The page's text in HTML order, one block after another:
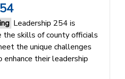
Leadership 254 is
the skills of county officials
the unique challenges
their leadership